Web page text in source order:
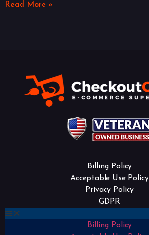
Read More »
Billing Policy
Acceptable Use Policy
Privacy Policy
GDPR
Billing Policy